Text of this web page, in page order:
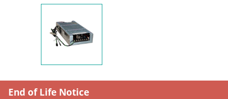
End of Life Notice